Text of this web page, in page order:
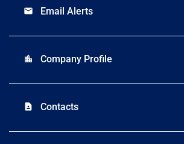
email Email Alerts
location_city Company Profile
contact_page Contacts